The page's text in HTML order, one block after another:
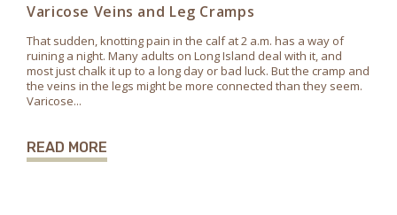
Varicose Veins and Leg Cramps
That sudden, knotting pain in the calf at 2 a.m. has a way of
ruining a night. Many adults on Long Island deal with it, and
most just chalk it up to a long day or bad luck. But the cramp and
the veins in the legs might be more connected than they seem.
Varicose...
READ MORE